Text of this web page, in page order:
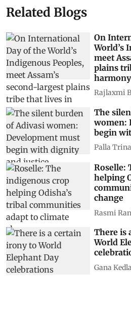
Related Blogs
On
World’s
meet
plains
Rajlaxmi
The
women:
begin
Palla
Roselle:
helping
change
Rasmi
There is
World
Gana